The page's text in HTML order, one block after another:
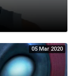
05 Mar 2020